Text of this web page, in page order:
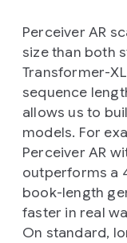
Perceiver AR
size than both
Transformer-
sequence
allows us to
models. For
Perceiver AR
outperforms a
book-length
faster in real
On standard,